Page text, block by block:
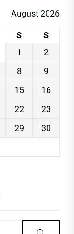
August 2026
S
S
1
2
8
9
15
16
22
23
29
30